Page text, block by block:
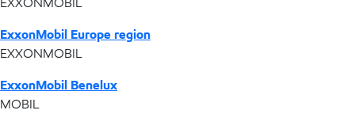
ExxonMobil Europe region
EXXONMOBIL
ExxonMobil Benelux
MOBIL